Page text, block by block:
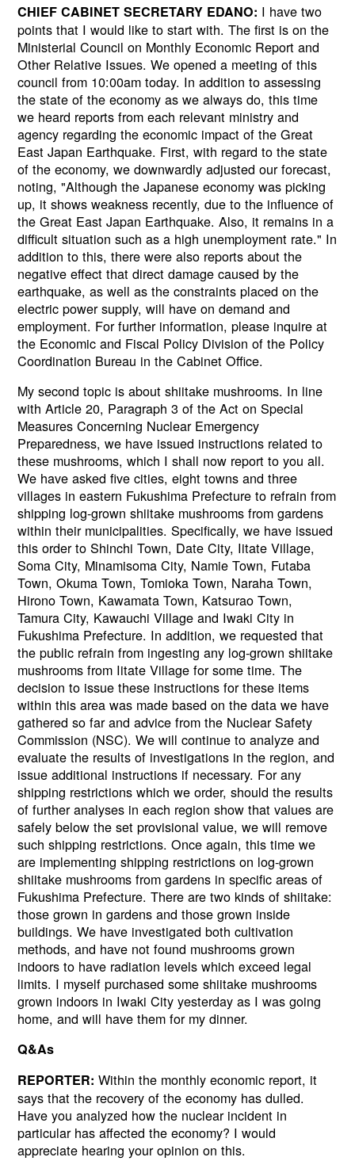
CHIEF CABINET SECRETARY EDANO: I have two
points that I would like to start with. The first is on the
Ministerial Council on Monthly Economic Report and
Other Relative Issues. We opened a meeting of this
council from 10:00am today. In addition to assessing
the state of the economy as we always do, this time
we heard reports from each relevant ministry and
agency regarding the economic impact of the Great
East Japan Earthquake. First, with regard to the state
of the economy, we downwardly adjusted our forecast,
noting, "Although the Japanese economy was picking
up, it shows weakness recently, due to the influence of
the Great East Japan Earthquake. Also, it remains in a
difficult situation such as a high unemployment rate." In
addition to this, there were also reports about the
negative effect that direct damage caused by the
earthquake, as well as the constraints placed on the
electric power supply, will have on demand and
employment. For further information, please inquire at
the Economic and Fiscal Policy Division of the Policy
Coordination Bureau in the Cabinet Office.
My second topic is about shiitake mushrooms. In line
with Article 20, Paragraph 3 of the Act on Special
Measures Concerning Nuclear Emergency
Preparedness, we have issued instructions related to
these mushrooms, which I shall now report to you all.
We have asked five cities, eight towns and three
villages in eastern Fukushima Prefecture to refrain from
shipping log-grown shiitake mushrooms from gardens
within their municipalities. Specifically, we have issued
this order to Shinchi Town, Date City, Iitate Village,
Soma City, Minamisoma City, Namie Town, Futaba
Town, Okuma Town, Tomioka Town, Naraha Town,
Hirono Town, Kawamata Town, Katsurao Town,
Tamura City, Kawauchi Village and Iwaki City in
Fukushima Prefecture. In addition, we requested that
the public refrain from ingesting any log-grown shiitake
mushrooms from Iitate Village for some time. The
decision to issue these instructions for these items
within this area was made based on the data we have
gathered so far and advice from the Nuclear Safety
Commission (NSC). We will continue to analyze and
evaluate the results of investigations in the region, and
issue additional instructions if necessary. For any
shipping restrictions which we order, should the results
of further analyses in each region show that values are
safely below the set provisional value, we will remove
such shipping restrictions. Once again, this time we
are implementing shipping restrictions on log-grown
shiitake mushrooms from gardens in specific areas of
Fukushima Prefecture. There are two kinds of shiitake:
those grown in gardens and those grown inside
buildings. We have investigated both cultivation
methods, and have not found mushrooms grown
indoors to have radiation levels which exceed legal
limits. I myself purchased some shiitake mushrooms
grown indoors in Iwaki City yesterday as I was going
home, and will have them for my dinner.
Q&As
REPORTER: Within the monthly economic report, it
says that the recovery of the economy has dulled.
Have you analyzed how the nuclear incident in
particular has affected the economy? I would
appreciate hearing your opinion on this.